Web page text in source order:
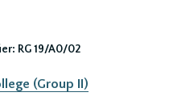
RG 19/A0/02
(Group II)